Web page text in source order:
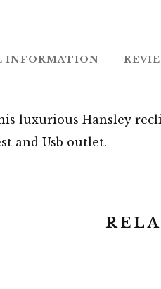
INFORMATION
luxurious Hansley
and Usb outlet.